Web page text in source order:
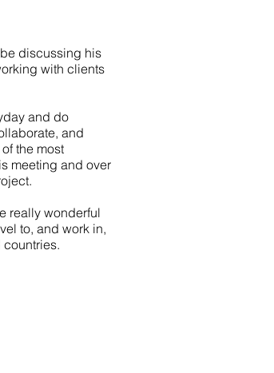
discussing his
with clients
and do
and
the most
meeting and over
really wonderful
to, and work in,